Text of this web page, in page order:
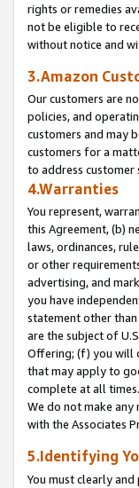
rights or remedies
not be eligible to
without notice and
3.Amazon
Our customers are
policies, and
customers and may
customers for a
to address customer
4.Warranties
You represent,
this Agreement, (b)
laws, ordinances,
or other
advertising, and
you have
statement other
are the subject of
Offering; (f) you will
that may apply to
complete at all
We do not make
with the Associates
5.Identifying
You must clearly